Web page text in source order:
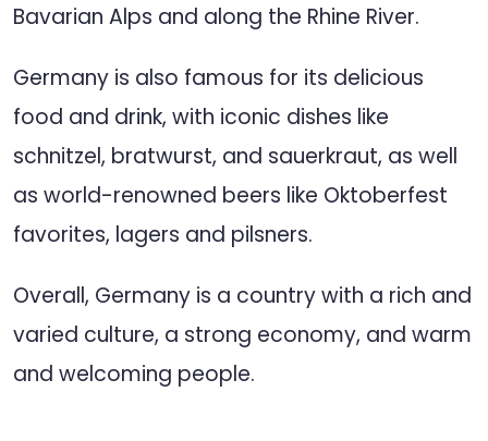
Bavarian Alps and along the Rhine River.
Germany is also famous for its delicious
food and drink, with iconic dishes like
schnitzel, bratwurst, and sauerkraut, as well
as world-renowned beers like Oktoberfest
favorites, lagers and pilsners.
Overall, Germany is a country with a rich and
varied culture, a strong economy, and warm
and welcoming people.